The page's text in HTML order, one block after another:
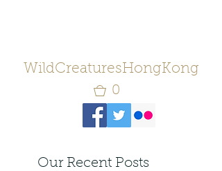
WildCreaturesHongKong
0
Our Recent Posts